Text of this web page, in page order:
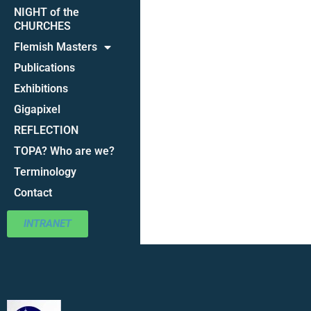
NIGHT of the
CHURCHES
Flemish Masters
Publications
Exhibitions
Gigapixel
REFLECTION
TOPA? Who are we?
Terminology
Contact
INTRANET